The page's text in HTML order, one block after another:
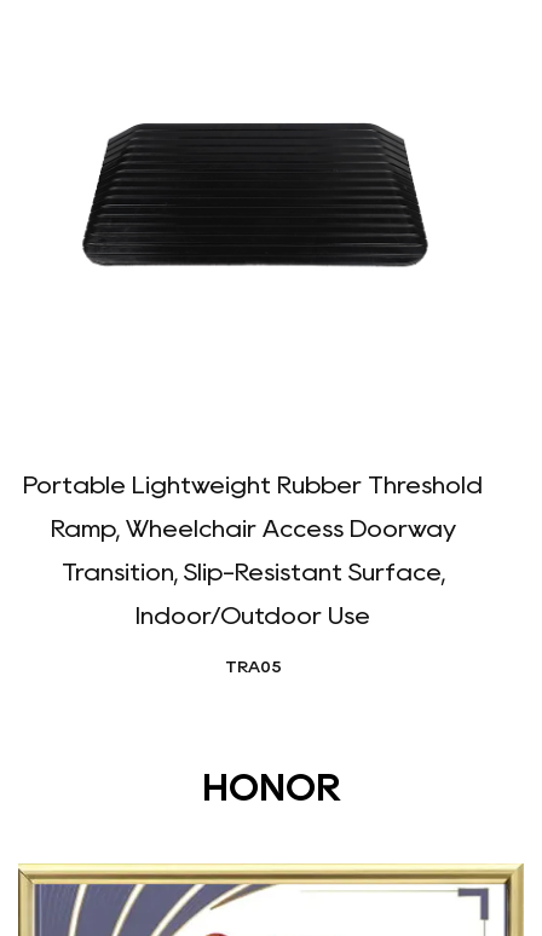
Portable Lightweight Rubber Threshold
Ramp, Wheelchair Access Doorway
Transition, Slip-Resistant Surface,
Indoor/Outdoor Use
TRA05
HONOR